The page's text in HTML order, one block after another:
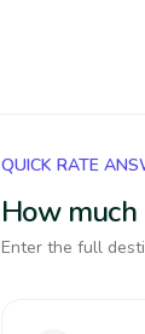
QUICK RATE
How much
Enter the full